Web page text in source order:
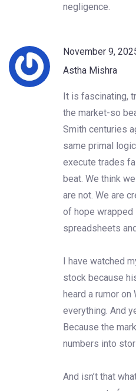
negligence.
November 9,
Astha Mishra
It is fascinating,
the market-so
Smith centuries
same primal
execute trades
beat. We think
are not. We are
of hope wrapped
spreadsheets
I have watched
stock because
heard a rumor on
everything. And
Because the
numbers into
And isn’t that